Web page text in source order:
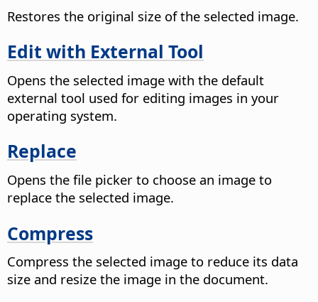
Restores the original size of the selected image.
Edit with External Tool
Opens the selected image with the default
external tool used for editing images in your
operating system.
Replace
Opens the file picker to choose an image to
replace the selected image.
Compress
Compress the selected image to reduce its data
size and resize the image in the document.